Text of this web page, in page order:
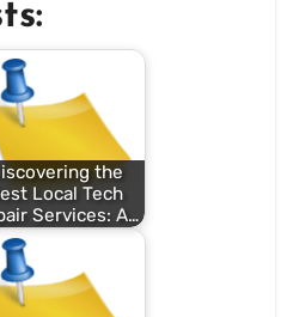
the
Local Tech
Services: A…